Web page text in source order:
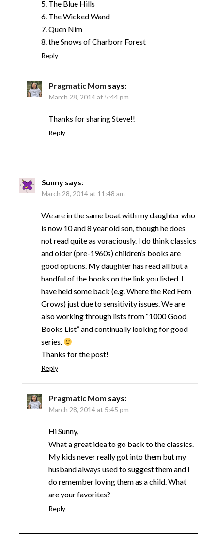
5. The Blue Hills
6. The Wicked Wand
7. Quen Nim
8. the Snows of Charborr Forest
Reply
Pragmatic Mom says:
March 28, 2014 at 5:44 pm
Thanks for sharing Steve!!
Reply
Sunny says:
March 28, 2014 at 11:48 am
We are in the same boat with my daughter who
is now 10 and 8 year old son, though he does
not read quite as voraciously. I do think classics
and older (pre-1960s) children’s books are
good options. My daughter has read all but a
handful of the books on the link you listed. I
have held some back (e.g. Where the Red Fern
Grows) just due to sensitivity issues. We are
also working through lists from “1000 Good
Books List” and continually looking for good
series.
Thanks for the post!
Reply
Pragmatic Mom says:
March 28, 2014 at 5:45 pm
Hi Sunny,
What a great idea to go back to the classics.
My kids never really got into them but my
husband always used to suggest them and I
do remember loving them as a child. What
are your favorites?
Reply